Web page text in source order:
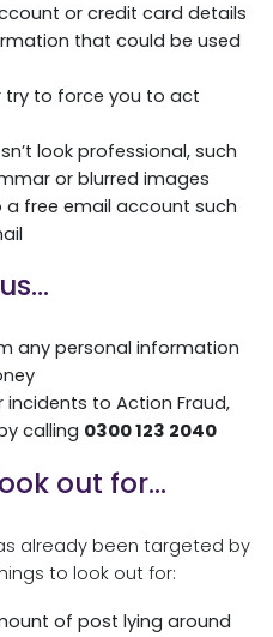
or credit card details
that could be used
try to force you to act
look professional, such
or blurred images
a free email account such
any personal information
incidents to Action Fraud,
calling 0300 123 2040
out for…
already been targeted by
to look out for:
of post lying around